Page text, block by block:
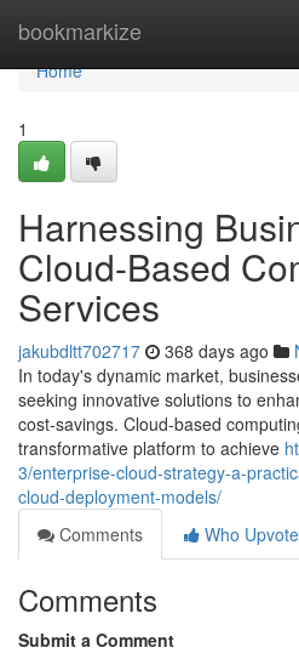
bookmarkize
Home
Home
1
Harnessing
Cloud-Based
Services
jakubdltt702717 368 days ago
In today's dynamic market,
seeking innovative solutions to
cost-savings. Cloud-based
transformative platform to achieve
3/enterprise-cloud-strategy-a-
cloud-deployment-models/
Comments
Who
Comments
Submit a Comment